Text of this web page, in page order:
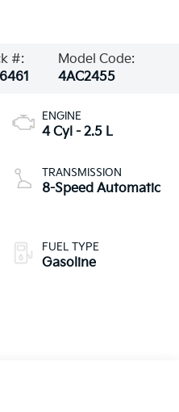
#:
Model Code:
4AC2455
ENGINE
4 Cyl - 2.5 L
TRANSMISSION
8-Speed Automatic
FUEL TYPE
Gasoline